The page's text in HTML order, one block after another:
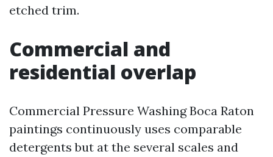
etched trim.
Commercial and
residential overlap
Commercial Pressure Washing Boca Raton
paintings continuously uses comparable
detergents but at the several scales and